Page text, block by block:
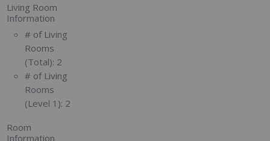
Living Room
Information
# of Living
Rooms
(Total): 2
# of Living
Rooms
(Level 1): 2
Room
Information